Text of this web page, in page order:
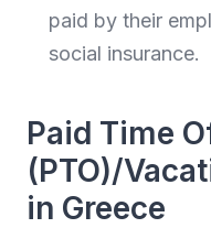
paid by their
social insurance.
Paid Time
(PTO)/
in Greece